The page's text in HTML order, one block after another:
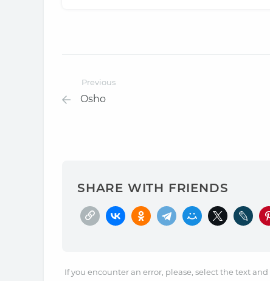
Previous
Osho
SHARE WITH FRIENDS
If you encounter an error, please, select the text and